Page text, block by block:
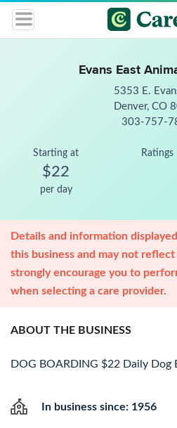
Evans East
5353 E.
Denver, CO
303-757-
Starting at
$22
per day
Ratings
Details and information
this business and may not
strongly encourage you to
when selecting a care provider.
ABOUT THE BUSINESS
DOG BOARDING $22 Daily Dog
In business since: 1956